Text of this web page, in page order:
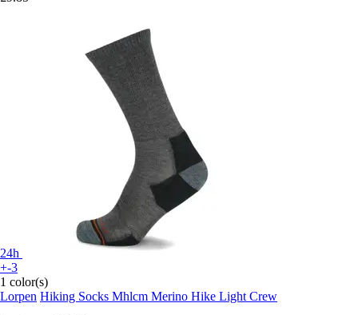
24h
+-3
1 color(s)
Lorpen Hiking Socks Mhlcm Merino Hike Light Crew